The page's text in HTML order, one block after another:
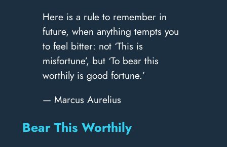
Here is a rule to remember in
future, when anything tempts you
to feel bitter: not ‘This is
misfortune’, but ‘To bear this
worthily is good fortune.’
— Marcus Aurelius
Bear This Worthily